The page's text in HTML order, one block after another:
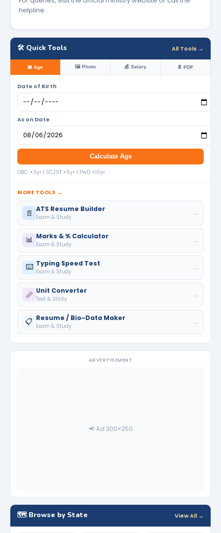
helpline.
🛠️ Quick Tools All Tools →
📅 Age 🖼️ Photo 💰 Salary 📄 PDF
Date of Birth
As on Date
Calculate Age
OBC +3yr | SC/ST +5yr | PwD +10yr
MORE TOOLS →
📄 ATS Resume Builder
Exam & Study
→
📊 Marks & % Calculator
Exam & Study
→
⌨️ Typing Speed Test
Exam & Study
→
📏 Unit Converter
Text & Utility
→
📋 Resume / Bio-Data Maker
Exam & Study
→
ADVERTISEMENT
📢 Ad 300×250
🗺️ Browse by State View All →